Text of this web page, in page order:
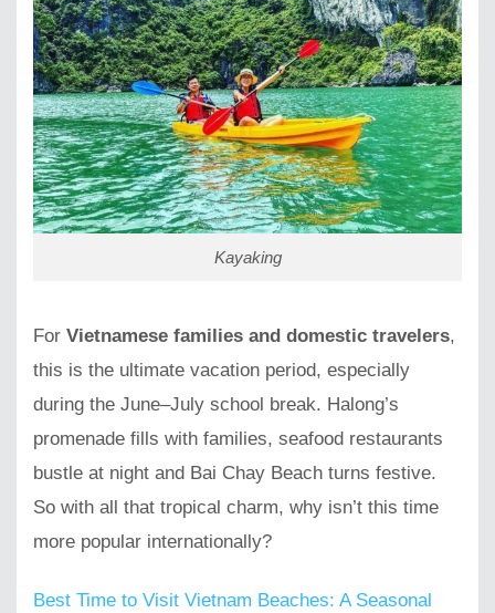
Kayaking
For Vietnamese families and domestic travelers,
this is the ultimate vacation period, especially
during the June–July school break. Halong’s
promenade fills with families, seafood restaurants
bustle at night and Bai Chay Beach turns festive.
So with all that tropical charm, why isn’t this time
more popular internationally?
Best Time to Visit Vietnam Beaches: A Seasonal